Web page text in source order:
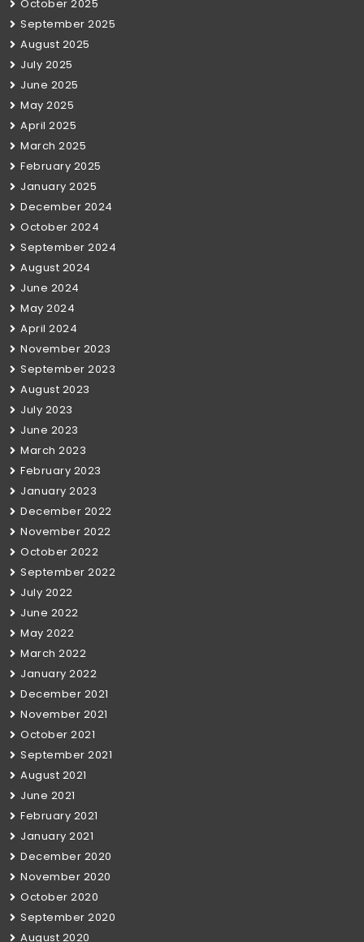
October 2025
September 2025
August 2025
July 2025
June 2025
May 2025
April 2025
March 2025
February 2025
January 2025
December 2024
October 2024
September 2024
August 2024
June 2024
May 2024
April 2024
November 2023
September 2023
August 2023
July 2023
June 2023
March 2023
February 2023
January 2023
December 2022
November 2022
October 2022
September 2022
July 2022
June 2022
May 2022
March 2022
January 2022
December 2021
November 2021
October 2021
September 2021
August 2021
June 2021
February 2021
January 2021
December 2020
November 2020
October 2020
September 2020
August 2020